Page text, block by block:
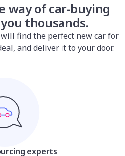
way of car-buying
thousands.
find the perfect new car for
and deliver it to your door.
experts